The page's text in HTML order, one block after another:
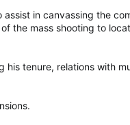
in canvassing the
the mass shooting to
tenure, relations with